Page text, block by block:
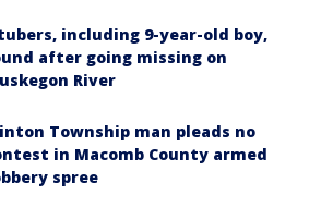
including 9-year-old boy,
after going missing on
River
Township man pleads no
in Macomb County armed
spree